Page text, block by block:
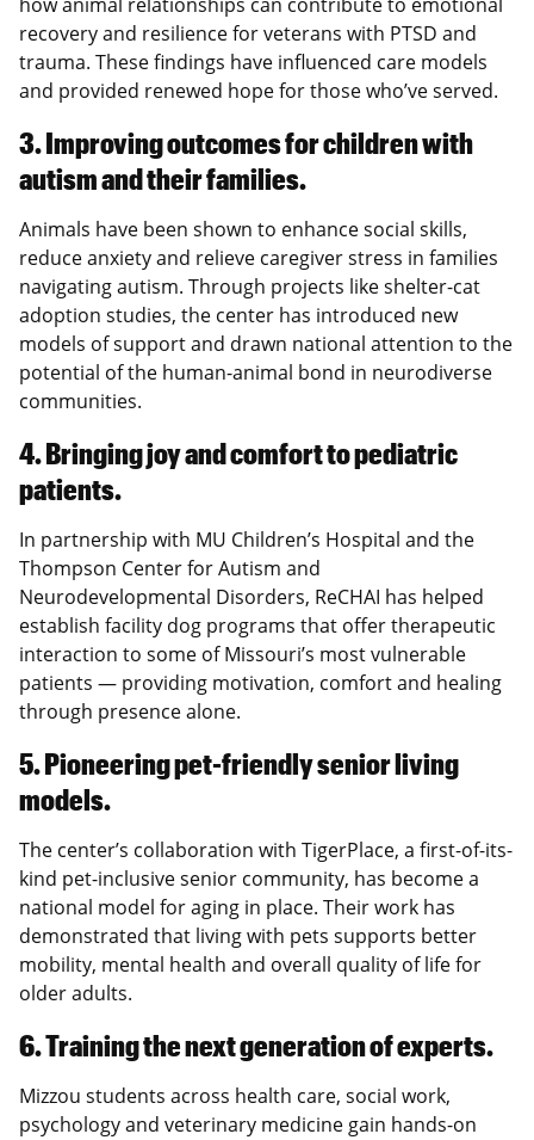
recovery and resilience for veterans with PTSD and
trauma. These findings have influenced care models
and provided renewed hope for those who’ve served.
3. Improving outcomes for children with
autism and their families.
Animals have been shown to enhance social skills,
reduce anxiety and relieve caregiver stress in families
navigating autism. Through projects like shelter-cat
adoption studies, the center has introduced new
models of support and drawn national attention to the
potential of the human-animal bond in neurodiverse
communities.
4. Bringing joy and comfort to pediatric
patients.
In partnership with MU Children’s Hospital and the
Thompson Center for Autism and
Neurodevelopmental Disorders, ReCHAI has helped
establish facility dog programs that offer therapeutic
interaction to some of Missouri’s most vulnerable
patients — providing motivation, comfort and healing
through presence alone.
5. Pioneering pet-friendly senior living
models.
The center’s collaboration with TigerPlace, a first-of-its-
kind pet-inclusive senior community, has become a
national model for aging in place. Their work has
demonstrated that living with pets supports better
mobility, mental health and overall quality of life for
older adults.
6. Training the next generation of experts.
Mizzou students across health care, social work,
psychology and veterinary medicine gain hands-on